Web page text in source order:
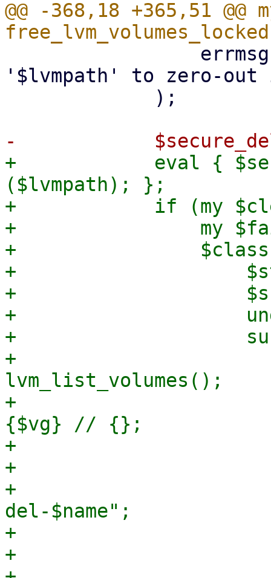
@@ -368,18 +365,51 @@
'$lvmpath' to zero-
+            eval {
($lvmpath); };
+            if (my
+                my
+                $class-
+
+
+
+
+
lvm_list_volumes();
+
{$vg} // {};
+
+
+
del-$name";
+
+